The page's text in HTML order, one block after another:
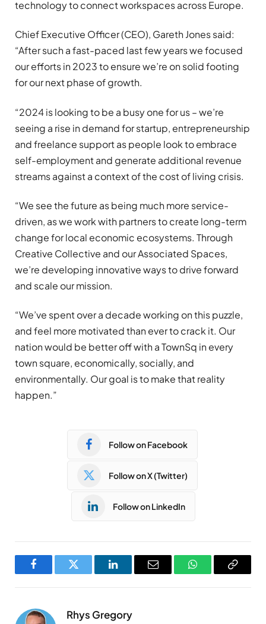
technology to connect workspaces across Europe.
Chief Executive Officer (CEO), Gareth Jones said:
“After such a fast-paced last few years we focused
our efforts in 2023 to ensure we’re on solid footing
for our next phase of growth.
“2024 is looking to be a busy one for us – we’re
seeing a rise in demand for startup, entrepreneurship
and freelance support as people look to embrace
self-employment and generate additional revenue
streams against a context of the cost of living crisis.
“We see the future as being much more service-
driven, as we work with partners to create long-term
change for local economic ecosystems. Through
Creative Collective and our Associated Spaces,
we’re developing innovative ways to drive forward
and scale our mission.
“We’ve spent over a decade working on this puzzle,
and feel more motivated than ever to crack it. Our
nation would be better off with a TownSq in every
town square, economically, socially, and
environmentally. Our goal is to make that reality
happen.”
Follow on Facebook
Follow on X (Twitter)
Follow on LinkedIn
FacebookTwitter LinkedInEmail WhatsAppCopy
Rhys Gregory